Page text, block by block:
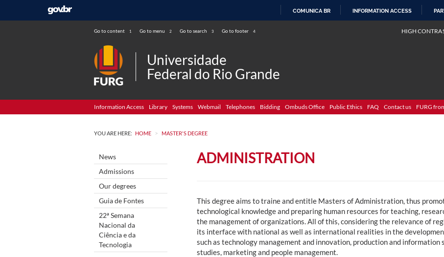
COMUNICA BR INFORMATION ACCESS
Go to content 1 Go to menu 2 Go to search 3 Go to footer 4 HIGH
Universidade
Federal do Rio Grande
Information Access Library Systems Webmail Telephones Bidding Ombuds Office Public Ethics FAQ Contact us FURG
YOU ARE HERE: HOME > MASTER'S DEGREE
News
Admissions
Our degrees
Guia de Fontes
22ª Semana
Nacional da
Ciência e da
Tecnologia
ADMINISTRATION
This degree aims to traine and entitle Masters of Administration, thus
technological knowledge and preparing human resources for teaching,
the management of organizations. All of this, considering the relevance of
its interface with national as well as international realities in the
such as technology management and innovation, production and
studies, marketing and people management.